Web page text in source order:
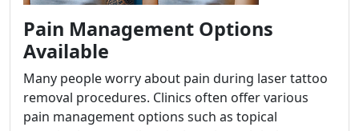
Pain Management Options
Available
Many people worry about pain during laser tattoo
removal procedures. Clinics often offer various
pain management options such as topical